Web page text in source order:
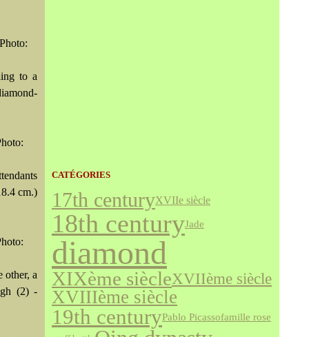
Photo:
to a
cm.)
other, a
(2) -
CATÉGORIES
17th centuryXVIIe siècle
18th centuryJade
diamond
XIXème siècleXVIIème siècle
XVIIIème siècle
19th centuryPablo Picassofamille rose